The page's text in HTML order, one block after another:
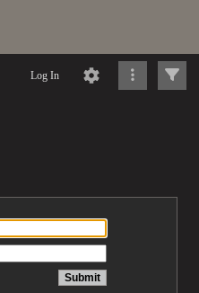
Log In